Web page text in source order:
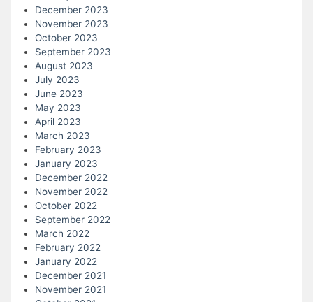
December 2023
November 2023
October 2023
September 2023
August 2023
July 2023
June 2023
May 2023
April 2023
March 2023
February 2023
January 2023
December 2022
November 2022
October 2022
September 2022
March 2022
February 2022
January 2022
December 2021
November 2021